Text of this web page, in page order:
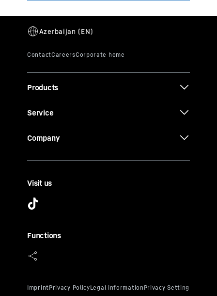
Products
Service
Company
Visit us
Functions